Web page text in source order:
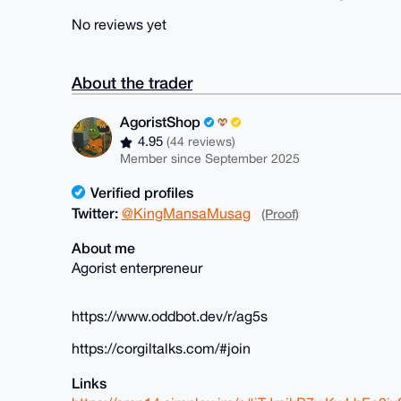
No reviews yet
About the trader
AgoristShop
4.95(44 reviews)
Member since September 2025
Verified profiles
Twitter: @KingMansaMusag (Proof)
About me
Agorist enterpreneur
https://www.oddbot.dev/r/ag5s
https://corgiltalks.com/#join
Links